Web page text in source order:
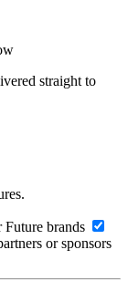
straight to
brands
or sponsors